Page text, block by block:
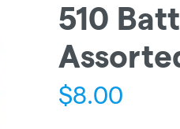
510
$8.00